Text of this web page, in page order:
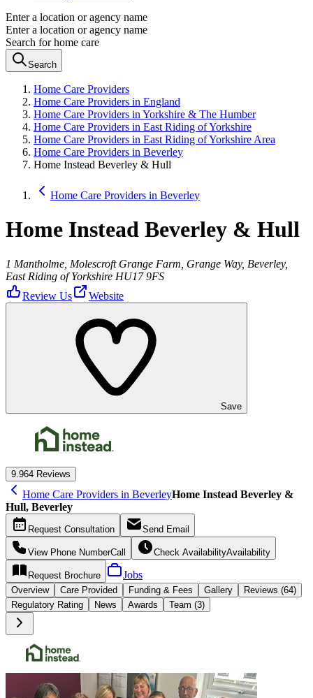
Enter a location or agency name
Enter a location or agency name
Search for home care
Search
Home Care Providers
Home Care Providers in England
Home Care Providers in Yorkshire & The Humber
Home Care Providers in East Riding of Yorkshire
Home Care Providers in East Riding of Yorkshire Area
Home Care Providers in Beverley
Home Instead Beverley & Hull
Home Care Providers in Beverley
Home Instead Beverley & Hull
1 Mantholme, Molescroft Grange Farm, Grange Way, Beverley,
East Riding of Yorkshire HU17 9FS
Review Us
Website
Save
9.964 Reviews
Home Care Providers in BeverleyHome Instead Beverley &
Hull, Beverley
Request Consultation Send Email
View Phone NumberCall Check AvailabilityAvailability
Request Brochure Jobs
Overview Care Provided Funding & Fees Gallery
Reviews (64)
Regulatory Rating
News Awards Team (3)